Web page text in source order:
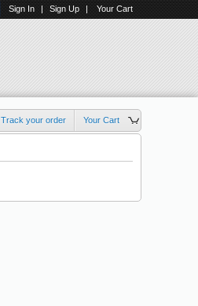
Your Cart
Sign In | Sign Up |
Track your order Your Cart